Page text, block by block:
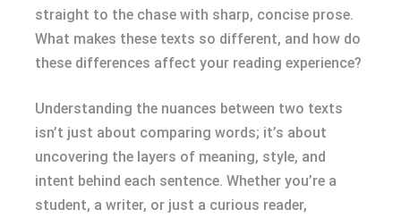
straight to the chase with sharp, concise prose.
What makes these texts so different, and how do
these differences affect your reading experience?
Understanding the nuances between two texts
isn’t just about comparing words; it’s about
uncovering the layers of meaning, style, and
intent behind each sentence. Whether you’re a
student, a writer, or just a curious reader,